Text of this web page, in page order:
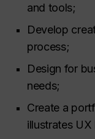
and tools;
Develop
process;
Design for
needs;
Create a
illustrates